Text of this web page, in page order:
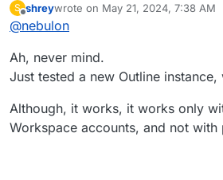
to always ensure that setting,
which people end up when
changed midway, so we went
So to not use Cloudron SSO
fine.
S
Offline
shreywrote on May 21, 2024, 7:38 AM
last edited by
@nebulon
Ah, never mind.
Just tested a new Outline instance,
Although, it works, it works only
Workspace accounts, and not with